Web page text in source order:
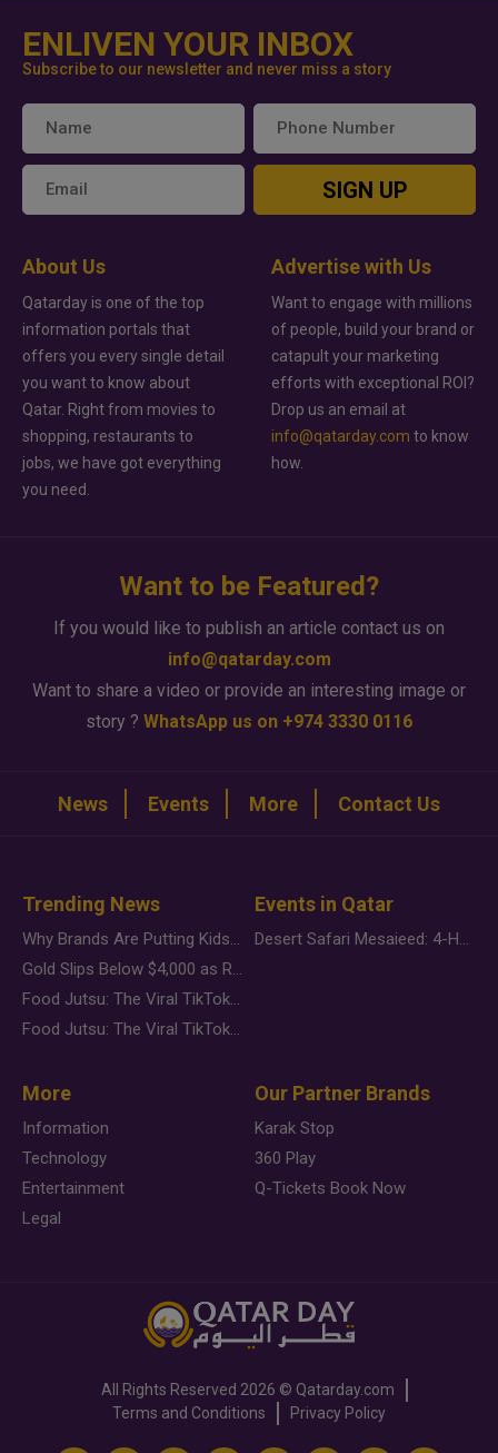
ENLIVEN YOUR INBOX
Subscribe to our newsletter and never miss a story
SIGN UP
About Us
Qatarday is one of the top
information portals that
offers you every single detail
you want to know about
Qatar. Right from movies to
shopping, restaurants to
jobs, we have got everything
you need.
Advertise with Us
Want to engage with millions
of people, build your brand or
catapult your marketing
efforts with exceptional ROI?
Drop us an email at
info@qatarday.com to know
how.
Want to be Featured?
If you would like to publish an article contact us on
info@qatarday.com
Want to share a video or provide an interesting image or
story ? WhatsApp us on +974 3330 0116
News Events More Contact Us
Trending News
Why Brands Are Putting Kids Behind the Camera in a New Instagram Trend
Gold Slips Below $4,000 as Rate Fears Trump Geopolitical Risk
Food Jutsu: The Viral TikTok Trend Taking Over Social Media
Food Jutsu: The Viral TikTok Trend Taking Over Social Media
Events in Qatar
Desert Safari Mesaieed: 4-Hour Dunes & Inland Sea Adventure
More
Information
Technology
Entertainment
Legal
Our Partner Brands
Karak Stop
360 Play
Q-Tickets Book Now
All Rights Reserved 2026 © Qatarday.com
Terms and Conditions
Privacy Policy